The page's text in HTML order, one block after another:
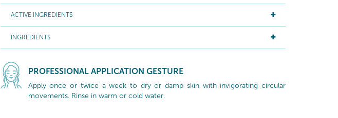
ACTIVE INGREDIENTS
INGREDIENTS
PROFESSIONAL APPLICATION GESTURE
Apply once or twice a week to dry or damp skin with invigorating circular
movements. Rinse in warm or cold water.